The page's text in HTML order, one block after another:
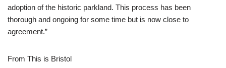
adoption of the historic parkland. This process has been
thorough and ongoing for some time but is now close to
agreement.”
From This is Bristol